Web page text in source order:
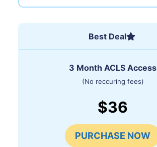
Best Deal
3 Month ACLS Access
(No reccuring fees)
$36
PURCHASE NOW